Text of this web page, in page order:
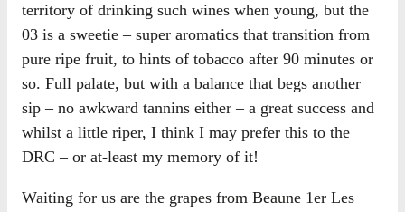
territory of drinking such wines when young, but the
03 is a sweetie – super aromatics that transition from
pure ripe fruit, to hints of tobacco after 90 minutes or
so. Full palate, but with a balance that begs another
sip – no awkward tannins either – a great success and
whilst a little riper, I think I may prefer this to the
DRC – or at-least my memory of it!
Waiting for us are the grapes from Beaune 1er Les